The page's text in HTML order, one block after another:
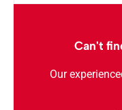
Can't
Our